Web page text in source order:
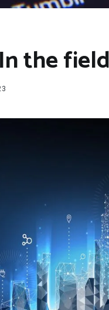
the